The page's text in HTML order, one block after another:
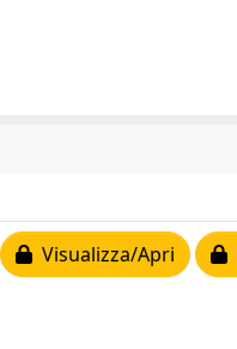
Visualizza/Apri